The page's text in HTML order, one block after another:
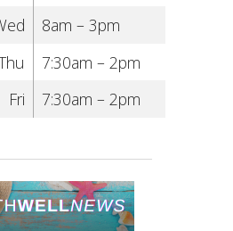
8am – 3pm
7:30am – 2pm
Fri
7:30am – 2pm